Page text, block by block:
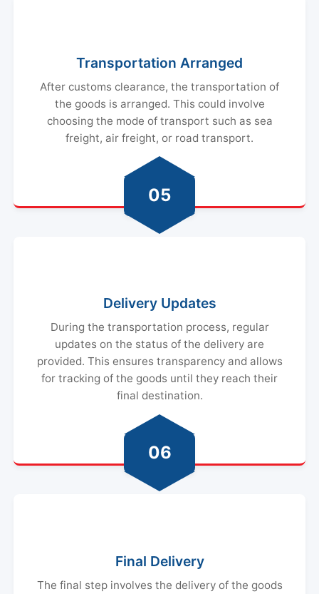
Transportation Arranged
After customs clearance, the transportation of
the goods is arranged. This could involve
choosing the mode of transport such as sea
freight, air freight, or road transport.
05
Delivery Updates
During the transportation process, regular
updates on the status of the delivery are
provided. This ensures transparency and allows
for tracking of the goods until they reach their
final destination.
06
Final Delivery
The final step involves the delivery of the goods